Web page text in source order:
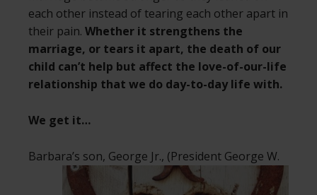
each other instead of tearing each other apart in
their pain. Whether it strengthens the
marriage, or tears it apart, the death of our
child can’t help but affect the love-of-our-life
relationship that we do day-to-day life with.
We get it…
Barbara’s son, George Jr., (President George W.